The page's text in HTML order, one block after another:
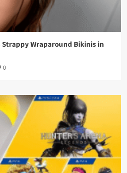
Wraparound Bikinis in
0